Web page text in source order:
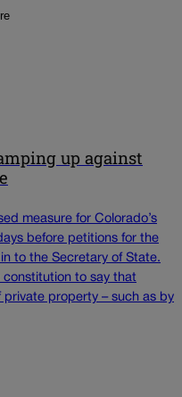
up against
measure for Colorado’s
before petitions for the
to the Secretary of State.
constitution to say that
private property – such as by